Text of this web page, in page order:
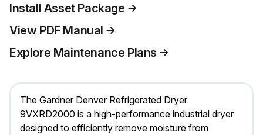
Install Asset Package
View PDF Manual
Explore Maintenance Plans
The Gardner Denver Refrigerated Dryer
9VXRD2000 is a high-performance industrial dryer
designed to efficiently remove moisture from